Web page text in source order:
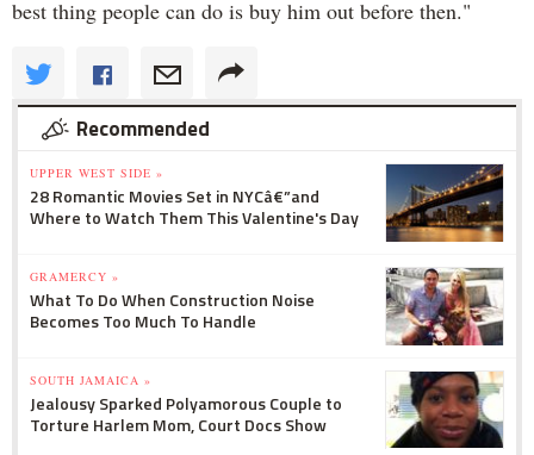
best thing people can do is buy him out before then."
Recommended
UPPER WEST SIDE »
28 Romantic Movies Set in NYCâ€”and
Where to Watch Them This Valentine's Day
GRAMERCY »
What To Do When Construction Noise
Becomes Too Much To Handle
SOUTH JAMAICA »
Jealousy Sparked Polyamorous Couple to
Torture Harlem Mom, Court Docs Show